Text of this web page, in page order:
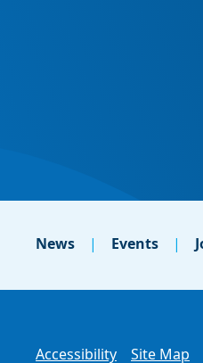
News Events
Accessibility Site Map